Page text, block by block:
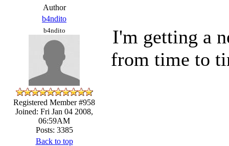
Author
b4ndito
b4ndito
Registered Member #958
Joined: Fri Jan 04 2008,
06:59AM
Posts: 3385
I'm getting a
from time to
Back to top